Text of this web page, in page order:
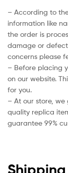
– According to
information like
the order is
damage or
concerns please
– Before placing
on our website.
for you.
– At our store,
quality replica
guarantee 99%